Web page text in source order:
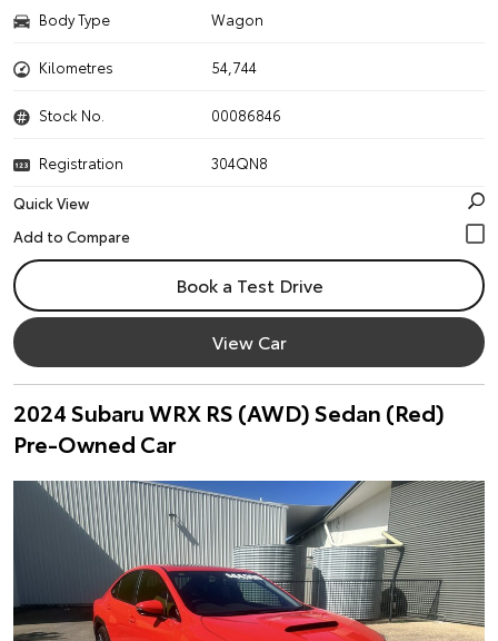
Body Type Wagon
Kilometres 54,744
Stock No. 00086846
Registration
304QN8
Quick View
Book a Test Drive
View Car
2024 Subaru WRX RS (AWD) Sedan (Red)
Pre-Owned Car